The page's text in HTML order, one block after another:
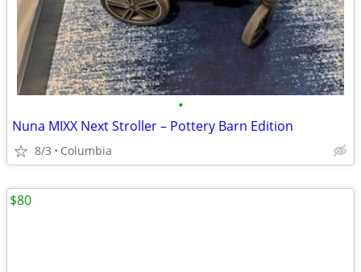
•
Nuna MIXX Next Stroller – Pottery Barn Edition
8/3 Columbia
$80